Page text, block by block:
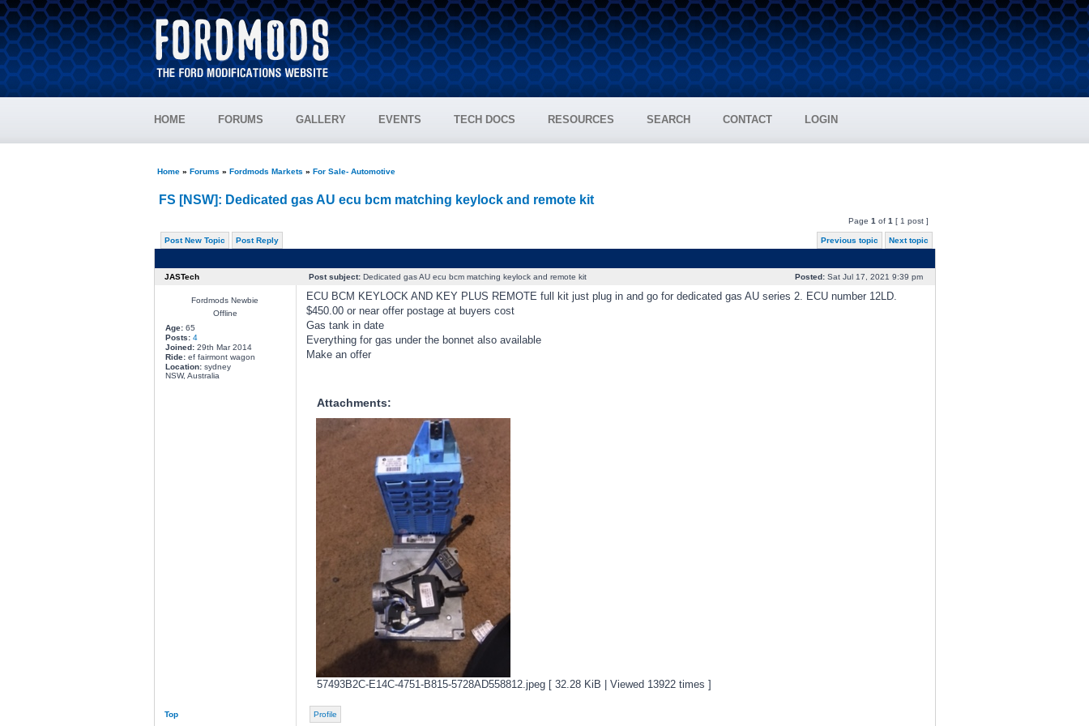
HOME FORUMS GALLERY EVENTS TECH DOCS RESOURCES SEARCH CONTACT LOGIN
Home» Forums » Fordmods Markets » For Sale- Automotive
FS [NSW]: Dedicated gas AU ecu bcm matching keylock and remote kit
Page 1 of 1 [ 1 post ]
Post New Topic Post Reply Previous topic Next topic
JASTech Post subject:Dedicated gas AU ecu bcm matching keylock and remote kit Posted:Sat Jul 17, 2021 9:39 pm
Fordmods Newbie
Offline
Age:65
Posts: 4
Joined:29th Mar 2014
Ride:ef fairmont wagon
Location:sydney
NSW, Australia
ECU BCM KEYLOCK AND KEY PLUS REMOTE full kit just plug in and go for dedicated gas AU series 2. ECU number 12LD.
$450.00 or near offer postage at buyers cost
Gas tank in date
Everything for gas under the bonnet also available
Make an offer
Attachments:
57493B2C-E14C-4751-B815-5728AD558812.jpeg [ 32.28 KiB | Viewed 13922 times ]
Top Profile